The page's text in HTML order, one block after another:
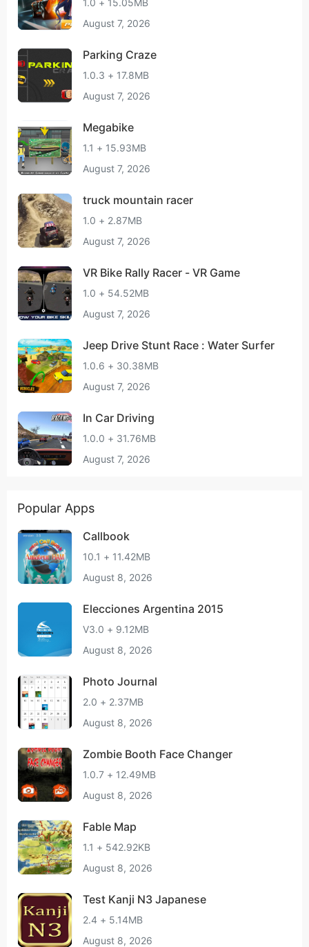
1.0 + 15.05MB
August 7, 2026
Parking Craze
1.0.3 + 17.8MB
August 7, 2026
Megabike
1.1 + 15.93MB
August 7, 2026
truck mountain racer
1.0 + 2.87MB
August 7, 2026
VR Bike Rally Racer - VR Game
1.0 + 54.52MB
August 7, 2026
Jeep Drive Stunt Race : Water Surfer
1.0.6 + 30.38MB
August 7, 2026
In Car Driving
1.0.0 + 31.76MB
August 7, 2026
Popular Apps
Callbook
10.1 + 11.42MB
August 8, 2026
Elecciones Argentina 2015
V3.0 + 9.12MB
August 8, 2026
Photo Journal
2.0 + 2.37MB
August 8, 2026
Zombie Booth Face Changer
1.0.7 + 12.49MB
August 8, 2026
Fable Map
1.1 + 542.92KB
August 8, 2026
Test Kanji N3 Japanese
2.4 + 5.14MB
August 8, 2026